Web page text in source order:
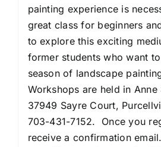
painting experience is
great class for beginners
to explore this exciting
former students who want
season of landscape
Workshops are held in Anne
37949 Sayre Court,
703-431-7152. Once you
receive a confirmation